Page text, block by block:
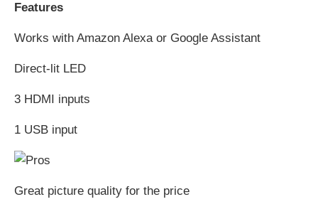
Features
Works with Amazon Alexa or Google Assistant
Direct-lit LED
3 HDMI inputs
1 USB input
Great picture quality for the price